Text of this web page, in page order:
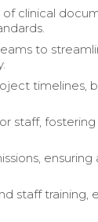
clinical
to
timelines,
staff,
staff training,